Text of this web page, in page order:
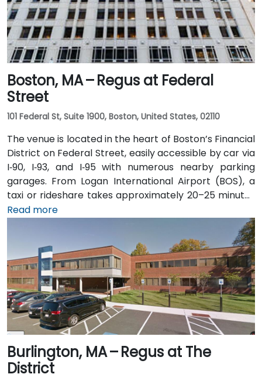
Boston, MA – Regus at Federal
Street
101 Federal St, Suite 1900, Boston, United States, 02110
The venue is located in the heart of Boston’s Financial
District on Federal Street, easily accessible by car via
I‑90, I‑93, and I‑95 with numerous nearby parking
garages. From Logan International Airport (BOS), a
taxi or rideshare takes approximately 20–25 minutes
via I‑93 North. Public transit is seamless: the 15th
Street and South Station – Financial District stops on
MBTA's Red, Orange, and Silver lines are within a few
minutes’ walk, and multiple bus routes traverse
Federal and Congress Streets.
Read more
Burlington, MA – Regus at The
District